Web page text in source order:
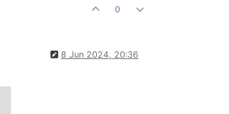
0
8 Jun 2024, 20:36